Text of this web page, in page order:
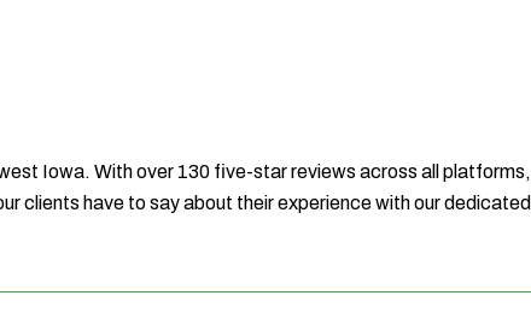
Iowa. With over 130 five-star reviews across all
clients have to say about their experience with our